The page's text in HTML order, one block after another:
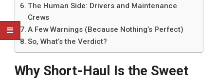
The Human Side: Drivers and Maintenance
Crews
A Few Warnings (Because Nothing’s Perfect)
So, What’s the Verdict?
Why Short-Haul Is the Sweet